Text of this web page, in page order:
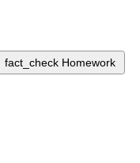
fact_check Homework